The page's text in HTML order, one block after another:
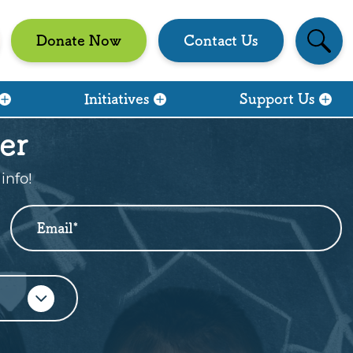
Donate Now Contact Us
Initiatives Support Us
Email*